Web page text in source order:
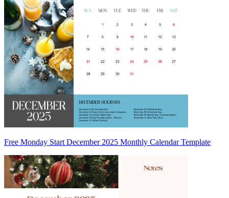
Free Monday Start December 2025 Monthly Calendar Template